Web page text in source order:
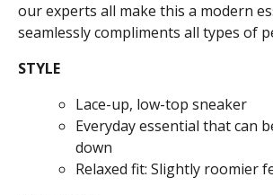
our experts all make this a modern
seamlessly compliments all types of
STYLE
Lace-up, low-top sneaker
Everyday essential that can
down
Relaxed fit: Slightly roomier